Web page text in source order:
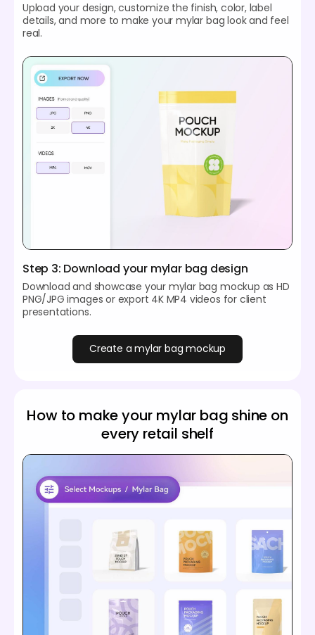
Upload your design, customize the finish, color, label
details, and more to make your mylar bag look and feel
real.
Step 3: Download your mylar bag design
Download and showcase your mylar bag mockup as HD
PNG/JPG images or export 4K MP4 videos for client
presentations.
Create a mylar bag mockup
How to make your mylar bag shine on
every retail shelf